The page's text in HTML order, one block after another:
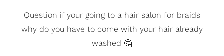
Question if your going to a hair salon for braids
why do you have to come with your hair already
washed 🤔